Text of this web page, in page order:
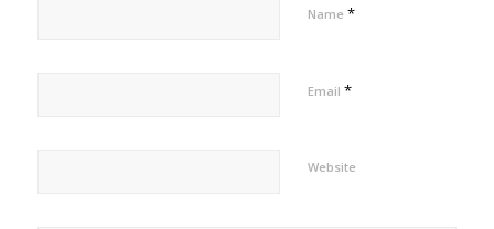
Name *
Email *
Website